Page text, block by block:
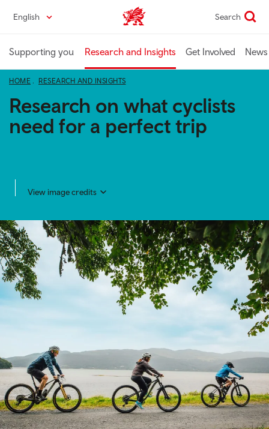
content
English Industry home Search
Supporting you Research and Insights Get Involved
HOME RESEARCH AND INSIGHTS
Research on what cyclists
need for a perfect trip
View image credits